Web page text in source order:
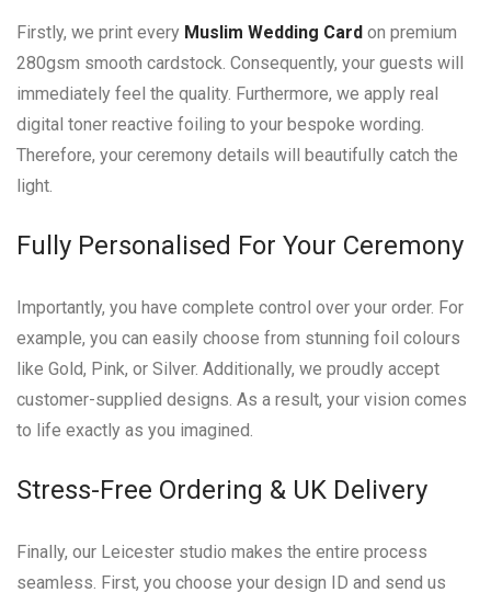
Firstly, we print every Muslim Wedding Card on premium
280gsm smooth cardstock. Consequently, your guests will
immediately feel the quality. Furthermore, we apply real
digital toner reactive foiling to your bespoke wording.
Therefore, your ceremony details will beautifully catch the
light.
Fully Personalised For Your Ceremony
Importantly, you have complete control over your order. For
example, you can easily choose from stunning foil colours
like Gold, Pink, or Silver. Additionally, we proudly accept
customer-supplied designs. As a result, your vision comes
to life exactly as you imagined.
Stress-Free Ordering & UK Delivery
Finally, our Leicester studio makes the entire process
seamless. First, you choose your design ID and send us